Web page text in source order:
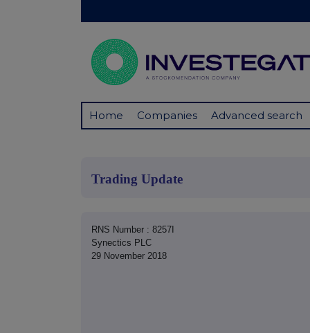
Home Companies Advanced search
Trading Update
RNS Number : 8257I
Synectics PLC
29 November 2018